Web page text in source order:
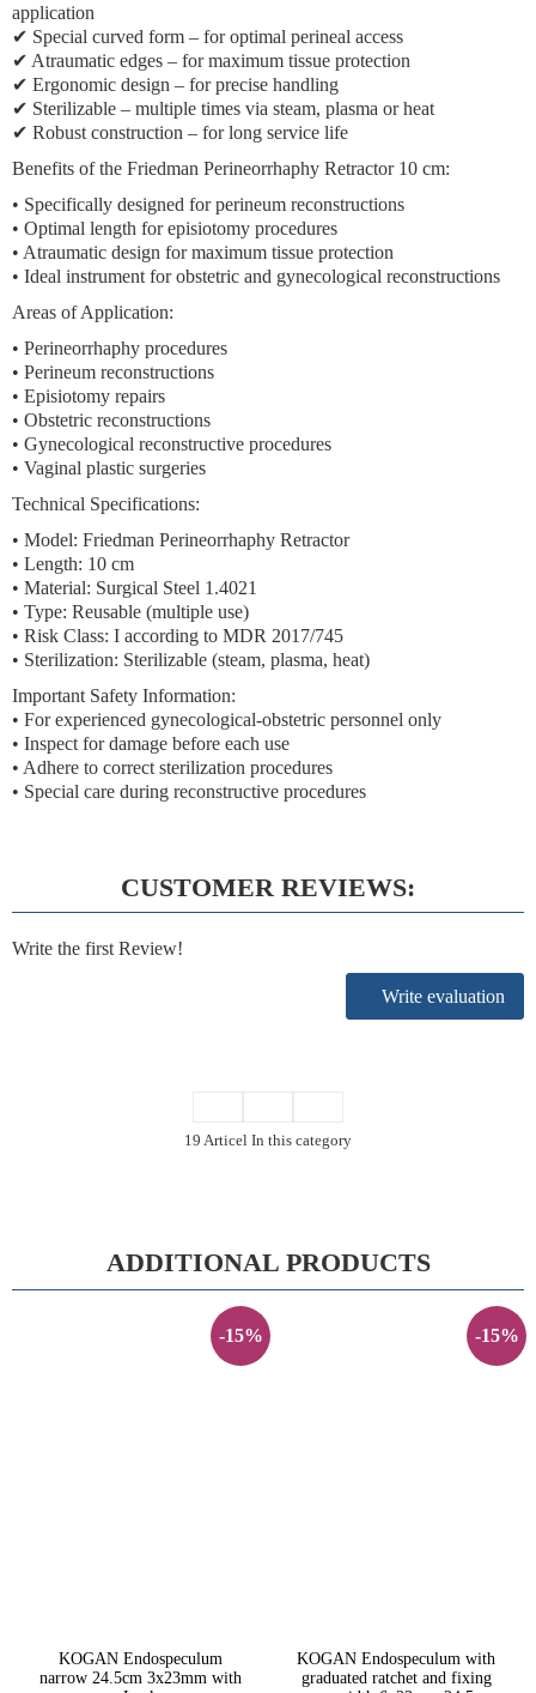
application
✔ Special curved form – for optimal perineal access
✔ Atraumatic edges – for maximum tissue protection
✔ Ergonomic design – for precise handling
✔ Sterilizable – multiple times via steam, plasma or heat
✔ Robust construction – for long service life
Benefits of the Friedman Perineorrhaphy Retractor 10 cm:
• Specifically designed for perineum reconstructions
• Optimal length for episiotomy procedures
• Atraumatic design for maximum tissue protection
• Ideal instrument for obstetric and gynecological reconstructions
Areas of Application:
• Perineorrhaphy procedures
• Perineum reconstructions
• Episiotomy repairs
• Obstetric reconstructions
• Gynecological reconstructive procedures
• Vaginal plastic surgeries
Technical Specifications:
• Model: Friedman Perineorrhaphy Retractor
• Length: 10 cm
• Material: Surgical Steel 1.4021
• Type: Reusable (multiple use)
• Risk Class: I according to MDR 2017/745
• Sterilization: Sterilizable (steam, plasma, heat)
Important Safety Information:
• For experienced gynecological-obstetric personnel only
• Inspect for damage before each use
• Adhere to correct sterilization procedures
• Special care during reconstructive procedures
CUSTOMER REVIEWS:
Write the first Review!
Write evaluation
19 Articel In this category
ADDITIONAL PRODUCTS
-15%
KOGAN Endospeculum
narrow 24.5cm 3x23mm with
-15%
KOGAN Endospeculum with
graduated ratchet and fixing